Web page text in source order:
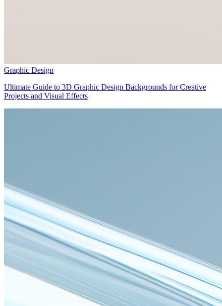
Graphic Design
Ultimate Guide to 3D Graphic Design Backgrounds for Creative
Projects and Visual Effects